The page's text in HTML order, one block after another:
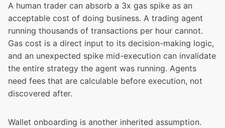
A human trader can absorb a 3x gas spike as an
acceptable cost of doing business. A trading agent
running thousands of transactions per hour cannot.
Gas cost is a direct input to its decision-making logic,
and an unexpected spike mid-execution can invalidate
the entire strategy the agent was running. Agents
need fees that are calculable before execution, not
discovered after.
Wallet onboarding is another inherited assumption.